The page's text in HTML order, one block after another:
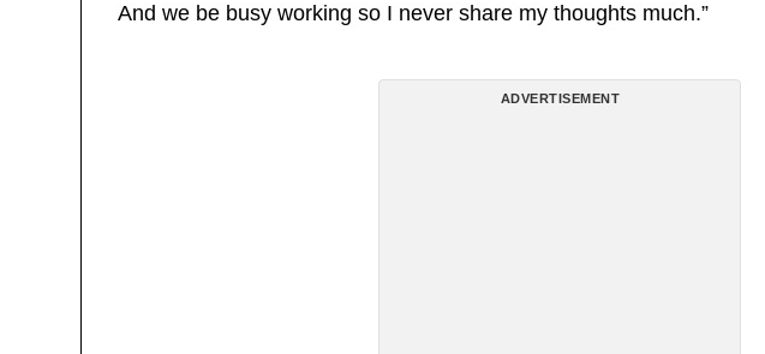
And we be busy working so I never share my thoughts much.”
ADVERTISEMENT